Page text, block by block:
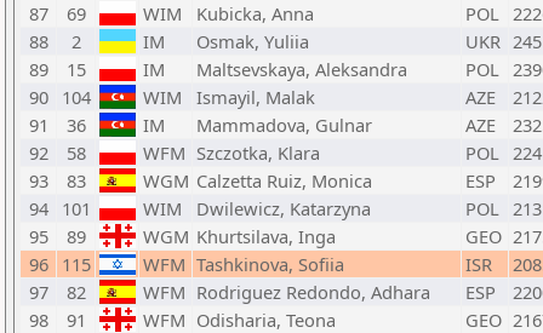
87
69 WIM Kubicka, Anna POL
88
2 IM Osmak, Yuliia UKR
89
15 IM Maltsevskaya, Aleksandra POL
90 104 WIM Ismayil, Malak AZE
91
36 IM Mammadova, Gulnar AZE
92
58 WFM Szczotka, Klara POL
93
83 WGM Calzetta Ruiz, Monica ESP
94 101 WIM Dwilewicz, Katarzyna POL
95
89 WGM Khurtsilava, Inga GEO
96 115 WFM Tashkinova, Sofiia ISR
97
82 WFM Rodriguez Redondo, Adhara ESP
98
91 WFM Odisharia, Teona GEO